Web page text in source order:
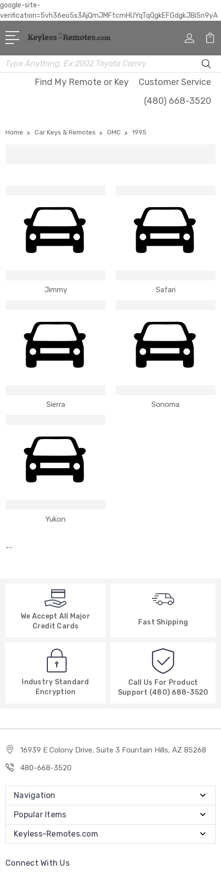
google-site-
verification=5vh36eo5s3AjQmJMFtcmHUYqTqQgkEFGdgkJBiSn9yA
Search
Find My Remote or Key
Customer Service
(480) 668-3520
Home Car Keys & Remotes GMC 1995
Jimmy Safari
Sierra Sonoma
Yukon
--
We Accept All Major
Credit Cards
Fast Shipping
Industry Standard
Encryption
Call Us For Product
Support (480) 688-3520
16939 E Colony Drive, Suite 3 Fountain Hills, AZ 85268
480-668-3520
Navigation
Popular Items
Keyless-Remotes.com
Connect With Us